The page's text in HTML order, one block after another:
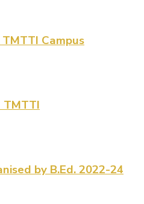
Campus
TMTTI
by B.Ed. 2022-24